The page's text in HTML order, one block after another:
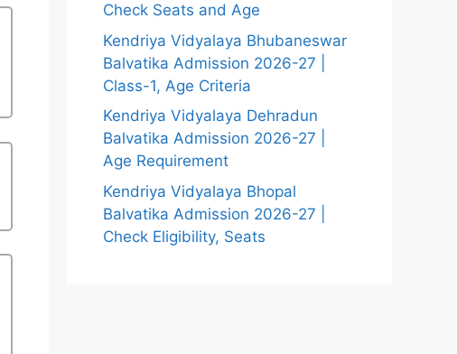
Check Seats and Age
Kendriya Vidyalaya Bhubaneswar
Balvatika Admission 2026-27 |
Class-1, Age Criteria
Kendriya Vidyalaya Dehradun
Balvatika Admission 2026-27 |
Age Requirement
Kendriya Vidyalaya Bhopal
Balvatika Admission 2026-27 |
Check Eligibility, Seats